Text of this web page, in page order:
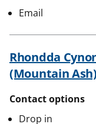
Email
Rhondda
(Mountain Ash)
Contact options
Drop in